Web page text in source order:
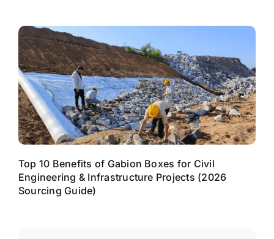
Top 10 Benefits of Gabion Boxes for Civil
Engineering & Infrastructure Projects (2026
Sourcing Guide)